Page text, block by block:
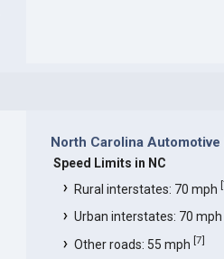
North Carolina Automotive
Speed Limits in NC
Rural interstates: 70 mph [
Urban interstates: 70 mph
Other roads: 55 mph [7]